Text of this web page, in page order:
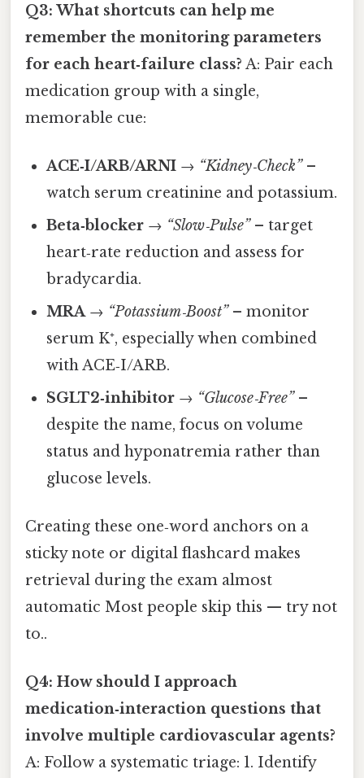
Q3: What shortcuts can help me
remember the monitoring parameters
for each heart‑failure class? A: Pair each
medication group with a single,
memorable cue:
ACE‑I/ARB/ARNI → “Kidney‑Check”–
watch serum creatinine and potassium.
Beta‑blocker → “Slow‑Pulse”– target
heart‑rate reduction and assess for
bradycardia.
MRA→ “Potassium‑Boost”– monitor
serum K⁺, especially when combined
with ACE‑I/ARB.
SGLT2‑inhibitor → “Glucose‑Free”–
despite the name, focus on volume
status and hyponatremia rather than
glucose levels.
Creating these one‑word anchors on a
sticky note or digital flashcard makes
retrieval during the exam almost
automatic Most people skip this — try not
to..
Q4: How should I approach
medication‑interaction questions that
involve multiple cardiovascular agents?
A: Follow a systematic triage: 1. Identify